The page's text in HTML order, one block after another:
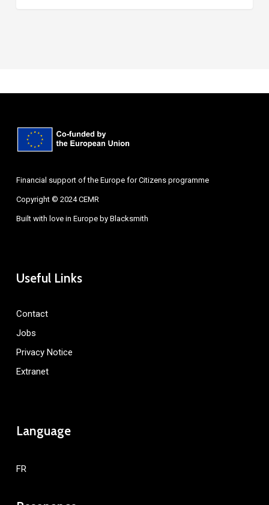
Financial support of the Europe for Citizens programme
Copyright © 2024 CEMR
Built with love in Europe by Blacksmith
Useful Links
Contact
Jobs
Privacy Notice
Extranet
Language
FR